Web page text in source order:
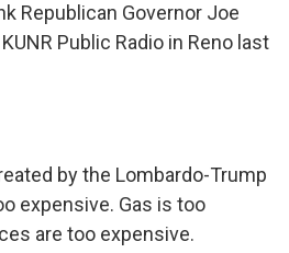
Republican Governor Joe
Public Radio in Reno last
by the Lombardo-Trump
expensive. Gas is too
are too expensive.